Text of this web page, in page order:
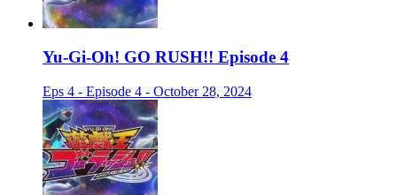
Yu-Gi-Oh! GO RUSH!! Episode 4
Eps 4 - Episode 4 - October 28, 2024